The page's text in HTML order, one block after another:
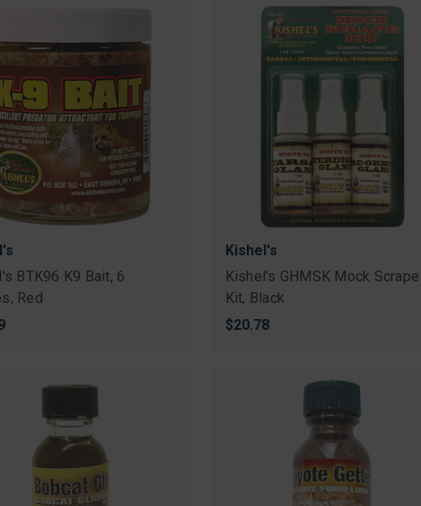
BTK96 K9 Bait, 6
Red
Kishel's
Kishel's GHMSK Mock Scrape
Kit, Black
$20.78